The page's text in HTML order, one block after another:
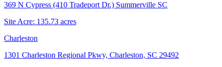
369 N Cypress (410 Tradeport Dr.) Summerville SC
Site Acre: 135.73 acres
Charleston
1301 Charleston Regional Pkwy, Charleston, SC 29492